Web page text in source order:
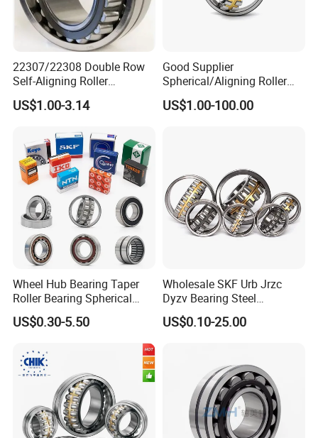
22307/22308 Double Row
Self-Aligning Roller
Bearings, Wholesale, for
Rolling Mill & Lifting
US$1.00-3.14
Good Supplier
Spherical/Aligning Roller
Bearing
US$1.00-100.00
Wheel Hub Bearing Taper
Roller Bearing Spherical
Roller Bearing Cylindrical
Roller Angular Contact
Needle Bearing for Timken
SKF NSK NTN Koyo NACHI
IKO Gmb
US$0.30-5.50
Wholesale SKF Urb Jrzc
Dyzv Bearing Steel
Spherical Roller Bearing
22212 22324 22320 with P0
US$0.10-25.00